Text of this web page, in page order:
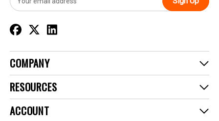
m
i
d
r
e
s
s
COMPANY
RESOURCES
ACCOUNT